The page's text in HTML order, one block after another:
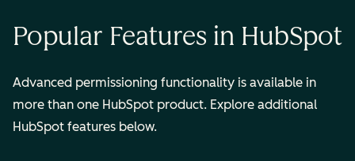
Popular Features in HubSpot
Advanced permissioning functionality is available in
more than one HubSpot product. Explore additional
HubSpot features below.